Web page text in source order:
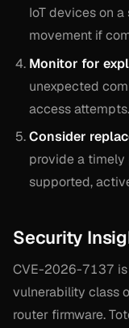
IoT devices on
movement if
Monitor for
unexpected
access attempts.
Consider
provide a timely
supported,
Security
CVE-2026-7137
vulnerability class
router firmware.